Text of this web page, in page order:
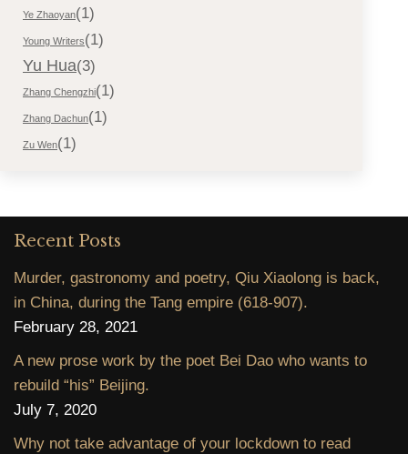
Ye Zhaoyan(1)
Young Writers(1)
Yu Hua(3)
Zhang Chengzhi(1)
Zhang Dachun(1)
Zu Wen(1)
Recent Posts
Murder, gastronomy and poetry, Qiu Xiaolong is back,
in China, during the Tang empire (618-907).
February 28, 2021
A new prose work by the poet Bei Dao who wants to
rebuild “his” Beijing.
July 7, 2020
Why not take advantage of your lockdown to read